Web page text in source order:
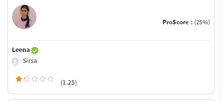
ProScore : (25%)
Leena
Sirsa
(1.25)